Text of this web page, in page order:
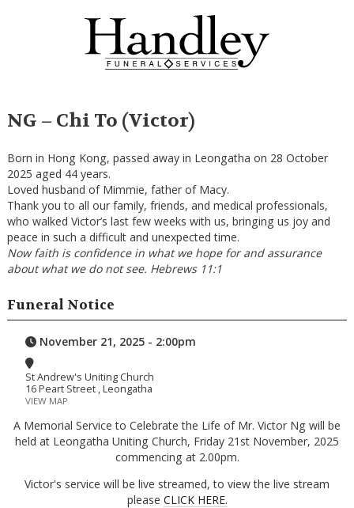
NG – Chi To (Victor)
Born in Hong Kong, passed away in Leongatha on 28 October
2025 aged 44 years.
Loved husband of Mimmie, father of Macy.
Thank you to all our family, friends, and medical professionals,
who walked Victor’s last few weeks with us, bringing us joy and
peace in such a difficult and unexpected time.
Now faith is confidence in what we hope for and assurance
about what we do not see. Hebrews 11:1
Funeral Notice
November 21, 2025 - 2:00pm
St Andrew's Uniting Church
16 Peart Street , Leongatha
VIEW MAP
A Memorial Service to Celebrate the Life of Mr. Victor Ng will be
held at Leongatha Uniting Church, Friday 21st November, 2025
commencing at 2.00pm.
Victor's service will be live streamed, to view the live stream
please CLICK HERE.